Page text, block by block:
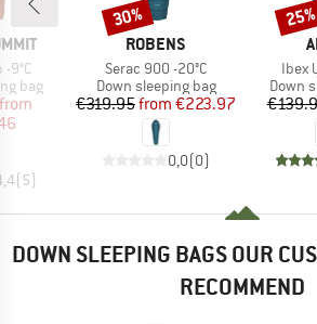
9°C
bag
Price
from
(5)
BRAND
ROBENS
Item(s)
Serac 900 -20°C
Product group
Down sleeping bag
Price
€319.95 Reduced Price
from €223.97
0,0(0)
Discount
30%
Ibex
Down
25%
DOWN SLEEPING BAGS OUR
RECOMMEND